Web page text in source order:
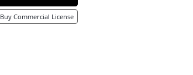
Buy Commercial License